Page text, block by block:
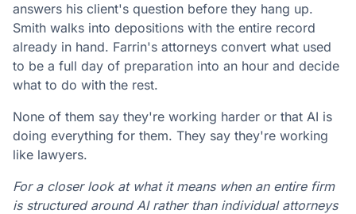
answers his client's question before they hang up.
Smith walks into depositions with the entire record
already in hand. Farrin's attorneys convert what used
to be a full day of preparation into an hour and decide
what to do with the rest.
None of them say they're working harder or that AI is
doing everything for them. They say they're working
like lawyers.
For a closer look at what it means when an entire firm
is structured around AI rather than individual attorneys